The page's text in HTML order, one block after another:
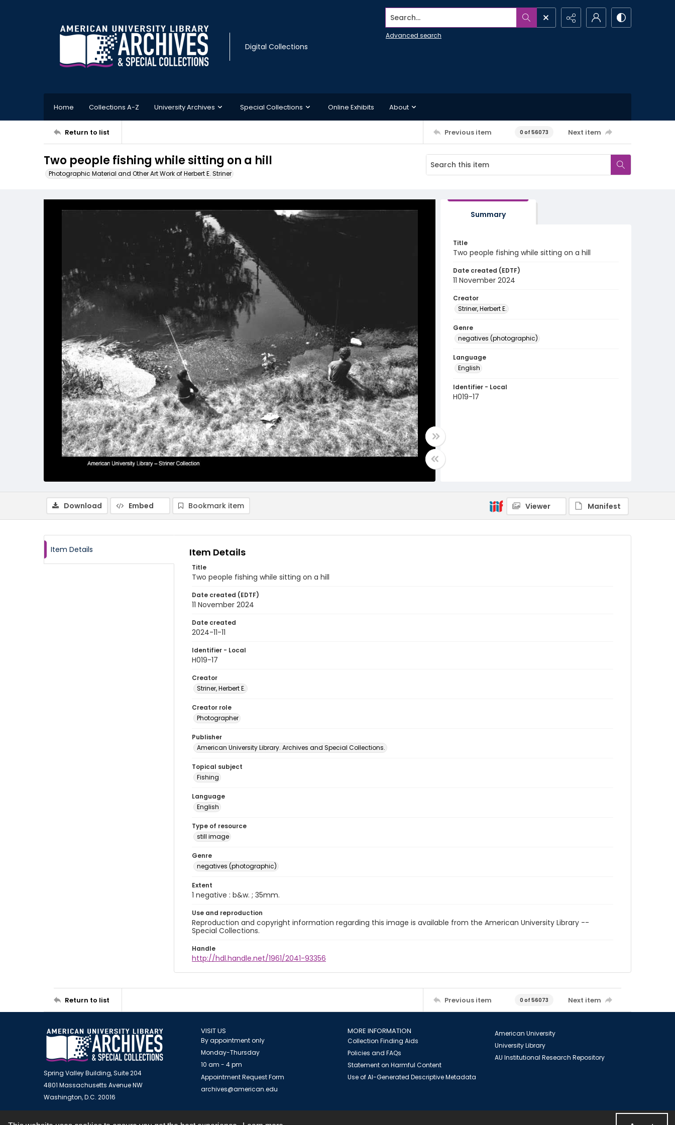
Digital Collections
Search...
Advanced search
Home Collections A-Z University Archives Special Collections Online Exhibits About
Return to list Previous item 0 of 56073 Next item
Two people fishing while sitting on a hill
Photographic Material and Other Art Work of Herbert E. Striner
Summary
Title
Two people fishing while sitting on a hill
Date created (EDTF)
11 November 2024
Creator
Striner, Herbert E.
Genre
negatives (photographic)
Language
English
Identifier - Local
H019-17
Download Embed Bookmark item Viewer Manifest
Item Details Item Details
Title
Two people fishing while sitting on a hill
Date created (EDTF)
11 November 2024
Date created
2024-11-11
Identifier - Local
H019-17
Creator
Striner, Herbert E.
Creator role
Photographer
Publisher
American University Library. Archives and Special Collections.
Topical subject
Fishing
Language
English
Type of resource
still image
Genre
negatives (photographic)
Extent
1 negative : b&w. ; 35mm.
Use and reproduction
Reproduction and copyright information regarding this image is available from the American University Library --
Special Collections.
Handle
http://hdl.handle.net/1961/2041-93356
Return to list Previous item 0 of 56073 Next item
Spring Valley Building, Suite 204
4801 Massachusetts Avenue NW
Washington, D.C. 20016
VISIT US
By appointment only
Monday-Thursday
10 am - 4 pm
Appointment Request Form
archives@american.edu
MORE INFORMATION
Collection Finding Aids
Policies and FAQs
Statement on Harmful Content
Use of AI-Generated Descriptive Metadata
American University
University Library
AU Institutional Research Repository